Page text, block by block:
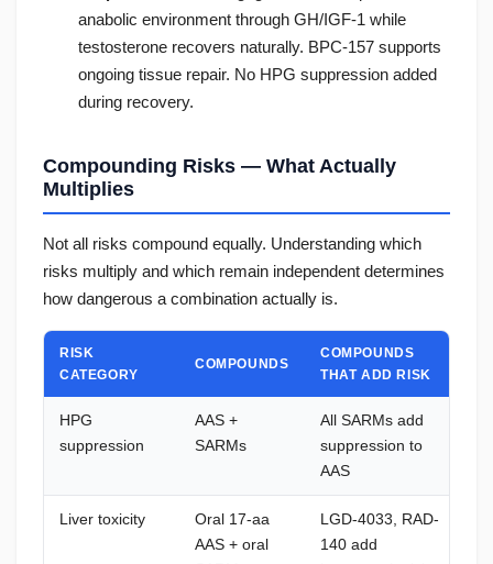
anabolic environment through GH/IGF-1 while
testosterone recovers naturally. BPC-157 supports
ongoing tissue repair. No HPG suppression added
during recovery.
Compounding Risks — What Actually
Multiplies
Not all risks compound equally. Understanding which
risks multiply and which remain independent determines
how dangerous a combination actually is.
RISK
CATEGORY
COMPOUNDS
COMPOUNDS
THAT ADD RISK
HPG
suppression
AAS +
SARMs
All SARMs add
suppression to
AAS
Liver toxicity
Oral 17-aa
AAS + oral
LGD-4033, RAD-
140 add